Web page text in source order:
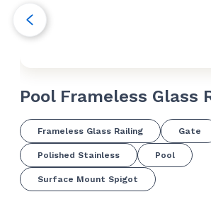
Pool Frameless Glass
Frameless Glass Railing Gate
Polished Stainless Pool
Surface Mount Spigot